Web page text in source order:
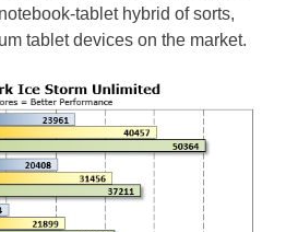
tablet hybrid of sorts,
tablet devices on the market.